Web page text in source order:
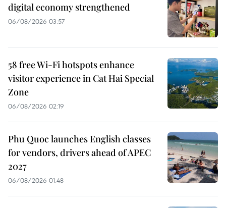
digital economy strengthened
06/08/2026 03:57
58 free Wi-Fi hotspots enhance
visitor experience in Cat Hai Special
Zone
06/08/2026 02:19
Phu Quoc launches English classes
for vendors, drivers ahead of APEC
2027
06/08/2026 01:48